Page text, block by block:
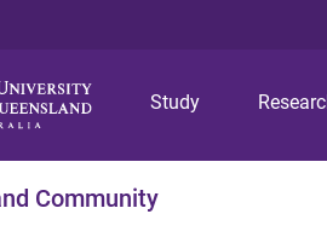
Study
Community